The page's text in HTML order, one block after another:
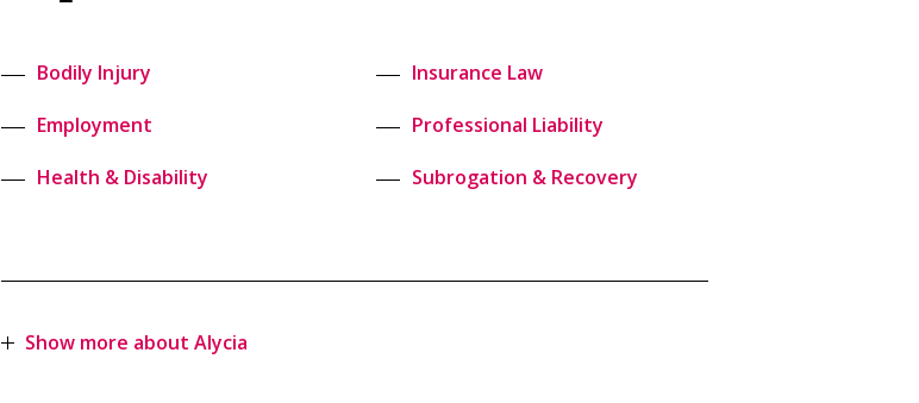
Bodily Injury
Employment
Health & Disability
Insurance Law
Professional Liability
Subrogation & Recovery
Show more about Alycia